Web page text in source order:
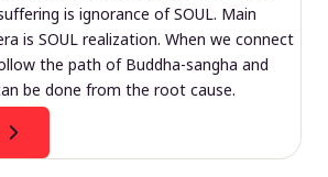
is ignorance of SOUL. Main
is SOUL realization. When we connect
the path of Buddha-sangha and
be done from the root cause.